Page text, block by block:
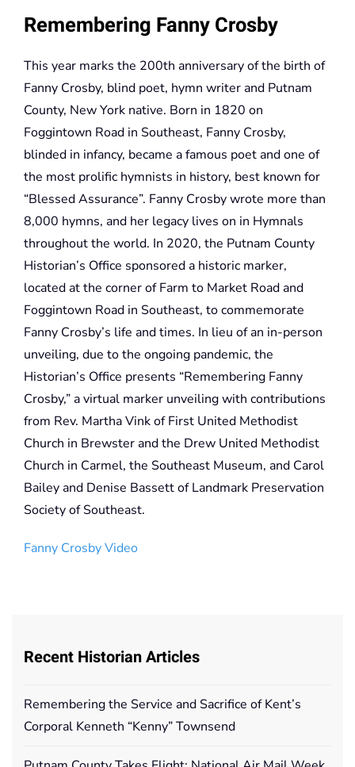
Remembering Fanny Crosby
This year marks the 200th anniversary of the birth of
Fanny Crosby, blind poet, hymn writer and Putnam
County, New York native. Born in 1820 on
Foggintown Road in Southeast, Fanny Crosby,
blinded in infancy, became a famous poet and one of
the most prolific hymnists in history, best known for
“Blessed Assurance”. Fanny Crosby wrote more than
8,000 hymns, and her legacy lives on in Hymnals
throughout the world. In 2020, the Putnam County
Historian’s Office sponsored a historic marker,
located at the corner of Farm to Market Road and
Foggintown Road in Southeast, to commemorate
Fanny Crosby’s life and times. In lieu of an in-person
unveiling, due to the ongoing pandemic, the
Historian’s Office presents “Remembering Fanny
Crosby,” a virtual marker unveiling with contributions
from Rev. Martha Vink of First United Methodist
Church in Brewster and the Drew United Methodist
Church in Carmel, the Southeast Museum, and Carol
Bailey and Denise Bassett of Landmark Preservation
Society of Southeast.
Fanny Crosby Video
Recent Historian Articles
Remembering the Service and Sacrifice of Kent’s
Corporal Kenneth “Kenny” Townsend